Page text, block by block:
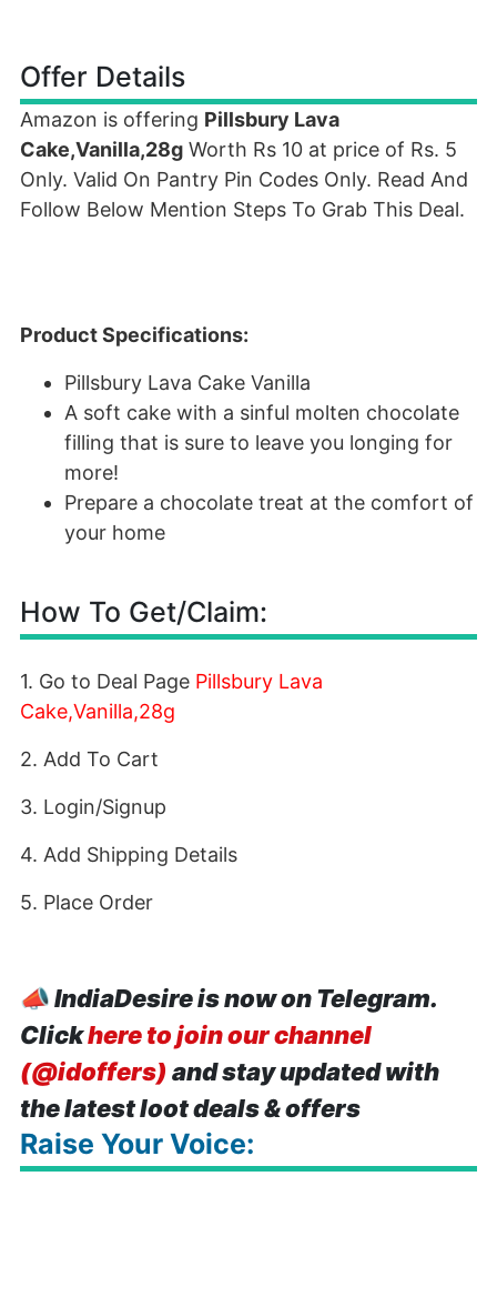
Offer Details
Amazon is offering Pillsbury Lava
Cake,Vanilla,28g Worth Rs 10 at price of Rs. 5
Only. Valid On Pantry Pin Codes Only. Read And
Follow Below Mention Steps To Grab This Deal.
Product Specifications:
Pillsbury Lava Cake Vanilla
A soft cake with a sinful molten chocolate
filling that is sure to leave you longing for
more!
Prepare a chocolate treat at the comfort of
your home
How To Get/Claim:
1. Go to Deal Page Pillsbury Lava
Cake,Vanilla,28g
2. Add To Cart
3. Login/Signup
4. Add Shipping Details
5. Place Order
📣IndiaDesire is now on Telegram.
Clickhere to join our channel
(@idoffers) and stay updated with
the latest loot deals & offers
Raise Your Voice: